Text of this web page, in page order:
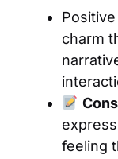
charm
feeling